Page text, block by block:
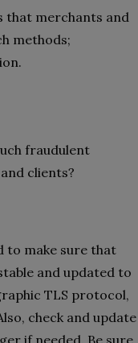
that merchants and
methods;
fraudulent
clients?
to make sure that
and updated to
TLS protocol,
check and update
if needed. Be sure